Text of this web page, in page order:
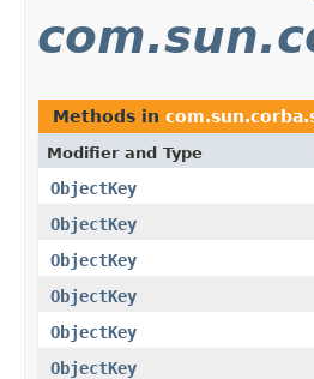
Methods in
Modifier and Type
ObjectKey
ObjectKey
ObjectKey
ObjectKey
ObjectKey
ObjectKey